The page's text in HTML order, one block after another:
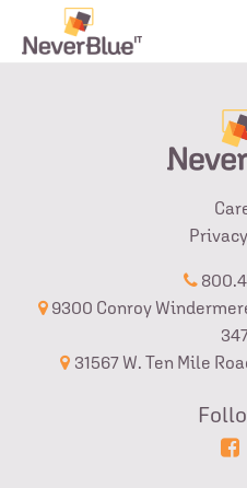
9300 Conroy
31567 W. Ten Mile
Powered